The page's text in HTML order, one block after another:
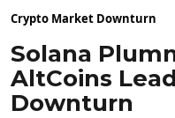
Crypto Market Downturn
Solana
AltCoins
Downturn